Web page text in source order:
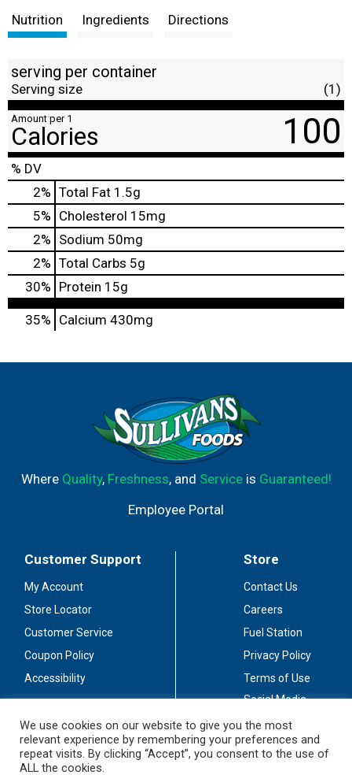
t
Nutrition Ingredients Directions
serving per container
Serving size (1)
Amount per 1
Calories 100
% DV
2% Total Fat 1.5g
5% Cholesterol 15mg
2% Sodium 50mg
2% Total Carbs 5g
30% Protein 15g
35% Calcium 430mg
Where Quality, Freshness, and Serviceis Guaranteed!
Employee Portal
Customer Support
My Account
Store Locator
Customer Service
Coupon Policy
Accessibility
Store
Contact Us
Careers
Fuel Station
Privacy Policy
Terms of Use
Social Media
Stay Connected
We use cookies on our website to give you the most
relevant experience by remembering your preferences and
repeat visits. By clicking “Accept”, you consent to the use of
ALL the cookies.